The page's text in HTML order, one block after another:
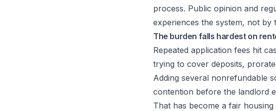
process. Public opinion and
experiences the system, not
The burden falls hardest on
Repeated application fees hit
trying to cover deposits,
Adding several nonrefundable
contention before the landlord
That has become a fair